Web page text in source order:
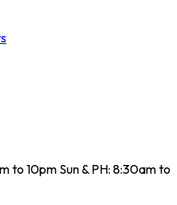
to 10pm Sun & PH: 8:30am to